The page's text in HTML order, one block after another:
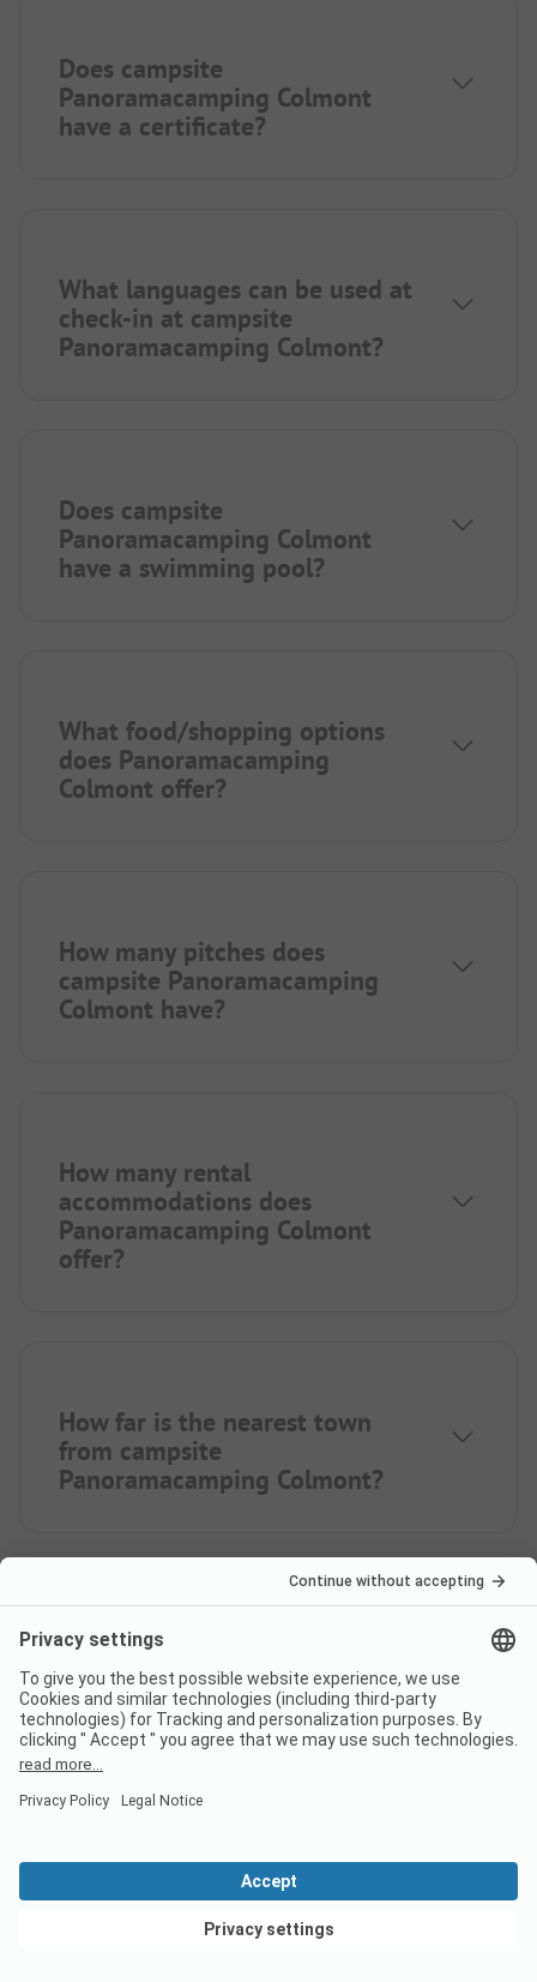
Does campsite
Panoramacamping Colmont
have a certificate?
What languages can be used at
check-in at campsite
Panoramacamping Colmont?
Does campsite
Panoramacamping Colmont
have a swimming pool?
What food/shopping options
does Panoramacamping
Colmont offer?
How many pitches does
campsite Panoramacamping
Colmont have?
How many rental
accommodations does
Panoramacamping Colmont
offer?
How far is the nearest town
from campsite
Panoramacamping Colmont?
When is Panoramacamping
Colmont open?
campsite Panoramacamping
Colmont?
View deals